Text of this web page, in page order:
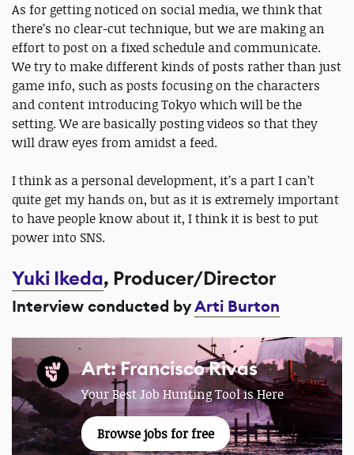
As for getting noticed on social media, we think that
there’s no clear-cut technique, but we are making an
effort to post on a fixed schedule and communicate.
We try to make different kinds of posts rather than just
game info, such as posts focusing on the characters
and content introducing Tokyo which will be the
setting. We are basically posting videos so that they
will draw eyes from amidst a feed.
I think as a personal development, it’s a part I can’t
quite get my hands on, but as it is extremely important
to have people know about it, I think it is best to put
power into SNS.
Yuki Ikeda, Producer/Director
Interview conducted byArti Burton
Art: Francisco Rivas
Your Best Job Hunting Tool is Here
Browse jobs for free